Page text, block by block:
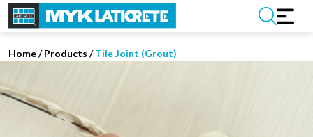
Home/Products /Tile Joint (Grout)